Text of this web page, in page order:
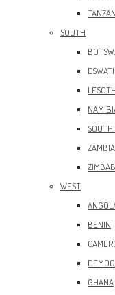
SOUTH
ZAMBIA
WEST
BENIN
GHANA